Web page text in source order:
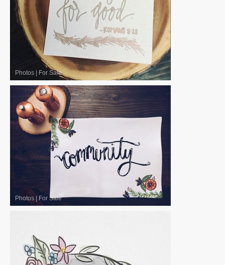
Photos | For Sale
Photos | For Sale